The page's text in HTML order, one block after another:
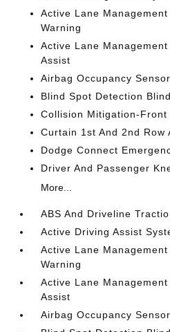
Active Lane
Warning
Active Lane
Assist
Airbag Occupancy Sensor
Blind Spot Detection
Collision Mitigation-Front
Curtain 1st And 2nd Row
Dodge Connect
Driver And Passenger
More...
ABS And Driveline
Active Driving Assist
Active Lane
Warning
Active Lane
Assist
Airbag Occupancy Sensor